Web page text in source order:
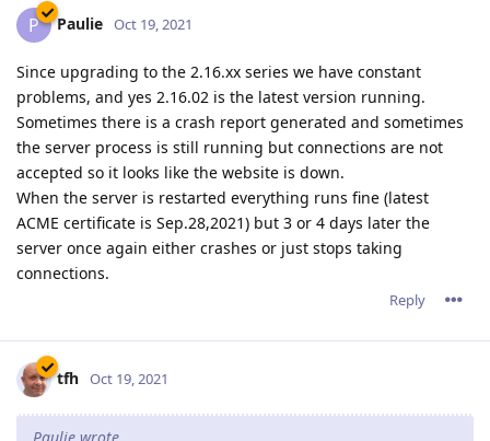
P Paulie Oct 19, 2021
Since upgrading to the 2.16.xx series we have constant
problems, and yes 2.16.02 is the latest version running.
Sometimes there is a crash report generated and sometimes
the server process is still running but connections are not
accepted so it looks like the website is down.
When the server is restarted everything runs fine (latest
ACME certificate is Sep.28,2021) but 3 or 4 days later the
server once again either crashes or just stops taking
connections.
Reply
tfh Oct 19, 2021